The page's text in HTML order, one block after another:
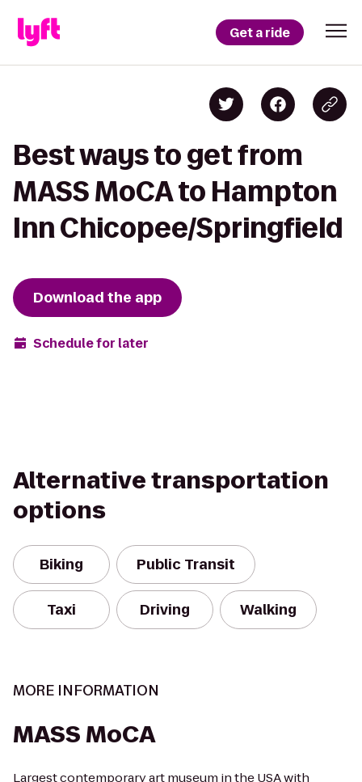
Get a ride
Best ways to get from
MASS MoCA to Hampton
Inn Chicopee/Springfield
Download the app
Schedule for later
Alternative transportation
options
Biking Public Transit
Taxi Driving Walking
MORE INFORMATION
MASS MoCA
Largest contemporary art museum in the USA with